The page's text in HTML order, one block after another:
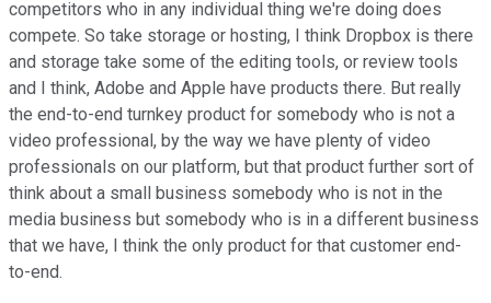
competitors who in any individual thing we're doing does
compete. So take storage or hosting, I think Dropbox is there
and storage take some of the editing tools, or review tools
and I think, Adobe and Apple have products there. But really
the end-to-end turnkey product for somebody who is not a
video professional, by the way we have plenty of video
professionals on our platform, but that product further sort of
think about a small business somebody who is not in the
media business but somebody who is in a different business
that we have, I think the only product for that customer end-
to-end.